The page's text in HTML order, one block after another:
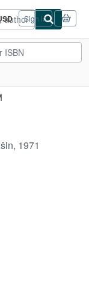
Sign in
1971